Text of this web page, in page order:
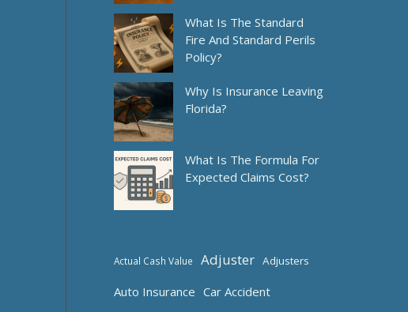
What Is The Standard
Fire And Standard Perils
Policy?
Why Is Insurance Leaving
Florida?
What Is The Formula For
Expected Claims Cost?
Actual Cash Value Adjuster Adjusters
Auto Insurance Car Accident